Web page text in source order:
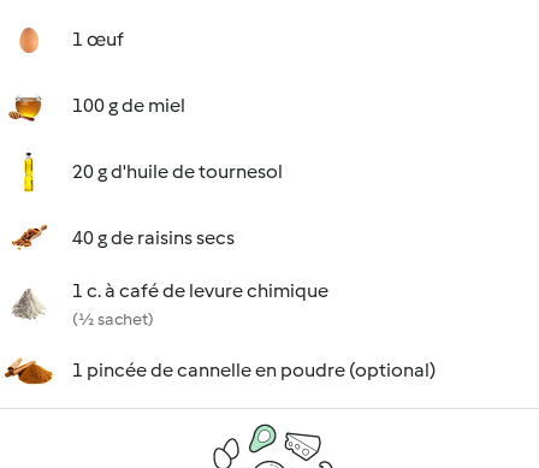
1 œuf
100 g de miel
20 g d'huile de tournesol
40 g de raisins secs
1 c. à café de levure chimique
(½ sachet)
1 pincée de cannelle en poudre (optional)